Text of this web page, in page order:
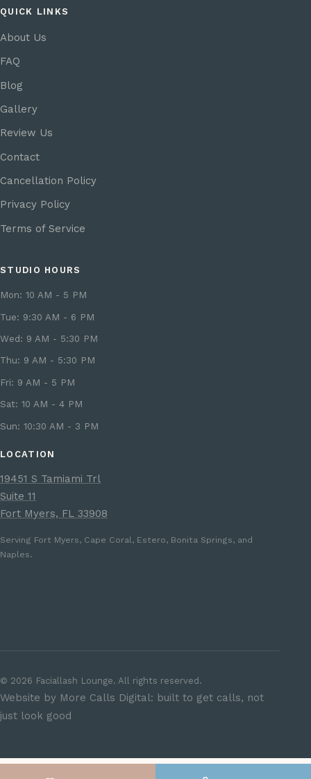
QUICK LINKS
About Us
FAQ
Blog
Gallery
Review Us
Contact
Cancellation Policy
Privacy Policy
Terms of Service
STUDIO HOURS
Mon: 10 AM - 5 PM
Tue: 9:30 AM - 6 PM
Wed: 9 AM - 5:30 PM
Thu: 9 AM - 5:30 PM
Fri: 9 AM - 5 PM
Sat: 10 AM - 4 PM
Sun: 10:30 AM - 3 PM
LOCATION
19451 S Tamiami Trl
Suite 11
Fort Myers, FL 33908
Serving Fort Myers, Cape Coral, Estero, Bonita Springs, and
Naples.
© 2026 Faciallash Lounge. All rights reserved.
Website by More Calls Digital: built to get calls, not
just look good